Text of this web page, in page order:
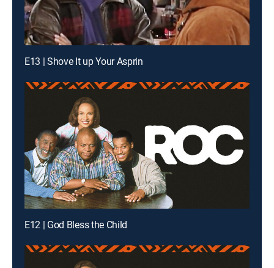
E13 | Shove It up Your Asprin
E12 | God Bless the Child